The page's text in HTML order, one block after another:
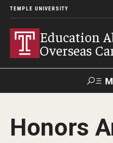
TEMPLE UNIVERSITY
Education
Overseas
Apply Donate
Honors